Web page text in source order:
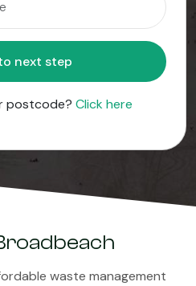
Move to next step
postcode? Click here
waste management